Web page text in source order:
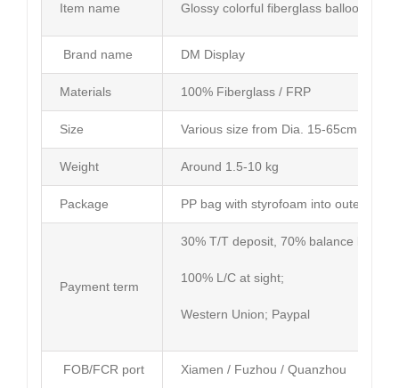
Item name Glossy colorful fiberglass balloon
Brand name DM Display
Materials 100% Fiberglass / FRP
Size Various size from Dia. 15-65cm or
Weight Around 1.5-10 kg
Package PP bag with styrofoam into outer
Payment term
30% T/T deposit, 70% balance before
100% L/C at sight;
Western Union; Paypal
FOB/FCR port Xiamen / Fuzhou / Quanzhou